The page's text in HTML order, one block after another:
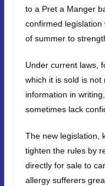
to a Pret a Manger
confirmed
of summer to
Under current laws,
which it is sold is not
information in
sometimes lack
The new legislation,
tighten the rules by
directly for sale to
allergy sufferers